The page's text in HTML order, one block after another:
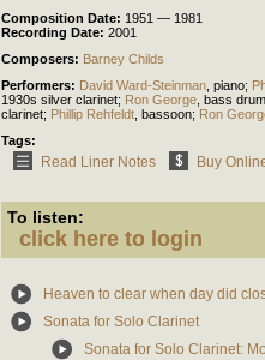
Composition Date: 1951 — 1981
Recording Date: 2001
Composers: Barney Childs
Performers: David Ward-Steinman piano;
1930s silver clarinet; Ron George bass drum
clarinet; Phillip Rehfeldt bassoon; Ron
Tags:
Read Liner Notes Buy
To listen:
click here to login
Heaven to clear when day did
Sonata for Solo Clarinet
Sonata for Solo Clarinet: